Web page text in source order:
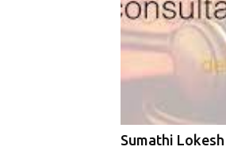
Sumathi Lokesh